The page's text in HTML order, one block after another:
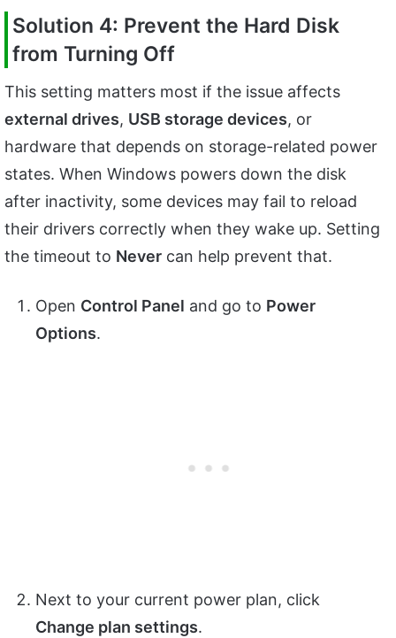
Solution 4: Prevent the Hard Disk
from Turning Off
This setting matters most if the issue affects
external drives, USB storage devices, or
hardware that depends on storage-related power
states. When Windows powers down the disk
after inactivity, some devices may fail to reload
their drivers correctly when they wake up. Setting
the timeout to Never can help prevent that.
Open Control Panel and go to Power
Options.
Next to your current power plan, click
Change plan settings.